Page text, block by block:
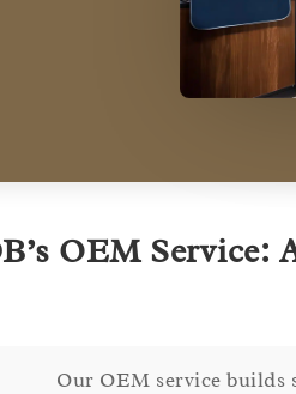
DB’s OEM
Our OEM service